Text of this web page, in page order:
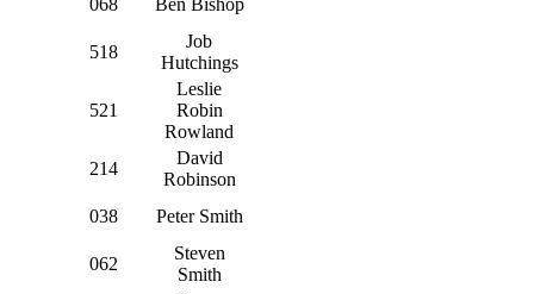
518
Job
Hutchings
521
Leslie
Robin
Rowland
214
David
Robinson
038
Peter Smith
062
Steven
Smith